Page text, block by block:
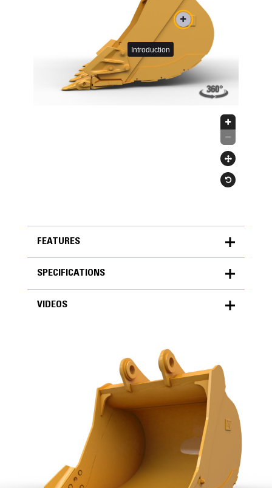
FEATURES
FEATURES
SPECIFICATIONS
for
specifications
METRIC
Capacity
VIDEOS